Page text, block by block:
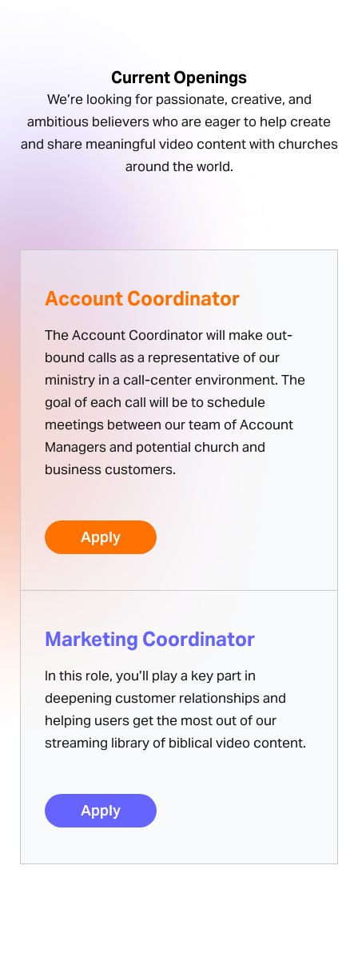
Current Openings
We’re looking for passionate, creative, and
ambitious believers who are eager to help create
and share meaningful video content with churches
around the world.
Account Coordinator
The Account Coordinator will make out-
bound calls as a representative of our
ministry in a call-center environment. The
goal of each call will be to schedule
meetings between our team of Account
Managers and potential church and
business customers.
Apply
Marketing Coordinator
In this role, you’ll play a key part in
deepening customer relationships and
helping users get the most out of our
streaming library of biblical video content.
Apply